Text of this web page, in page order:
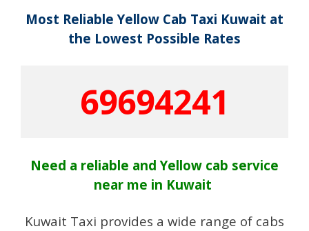
Most Reliable Yellow Cab Taxi Kuwait at
the Lowest Possible Rates
69694241
Need a reliable and Yellow cab service
near me in Kuwait
Kuwait Taxi provides a wide range of cabs